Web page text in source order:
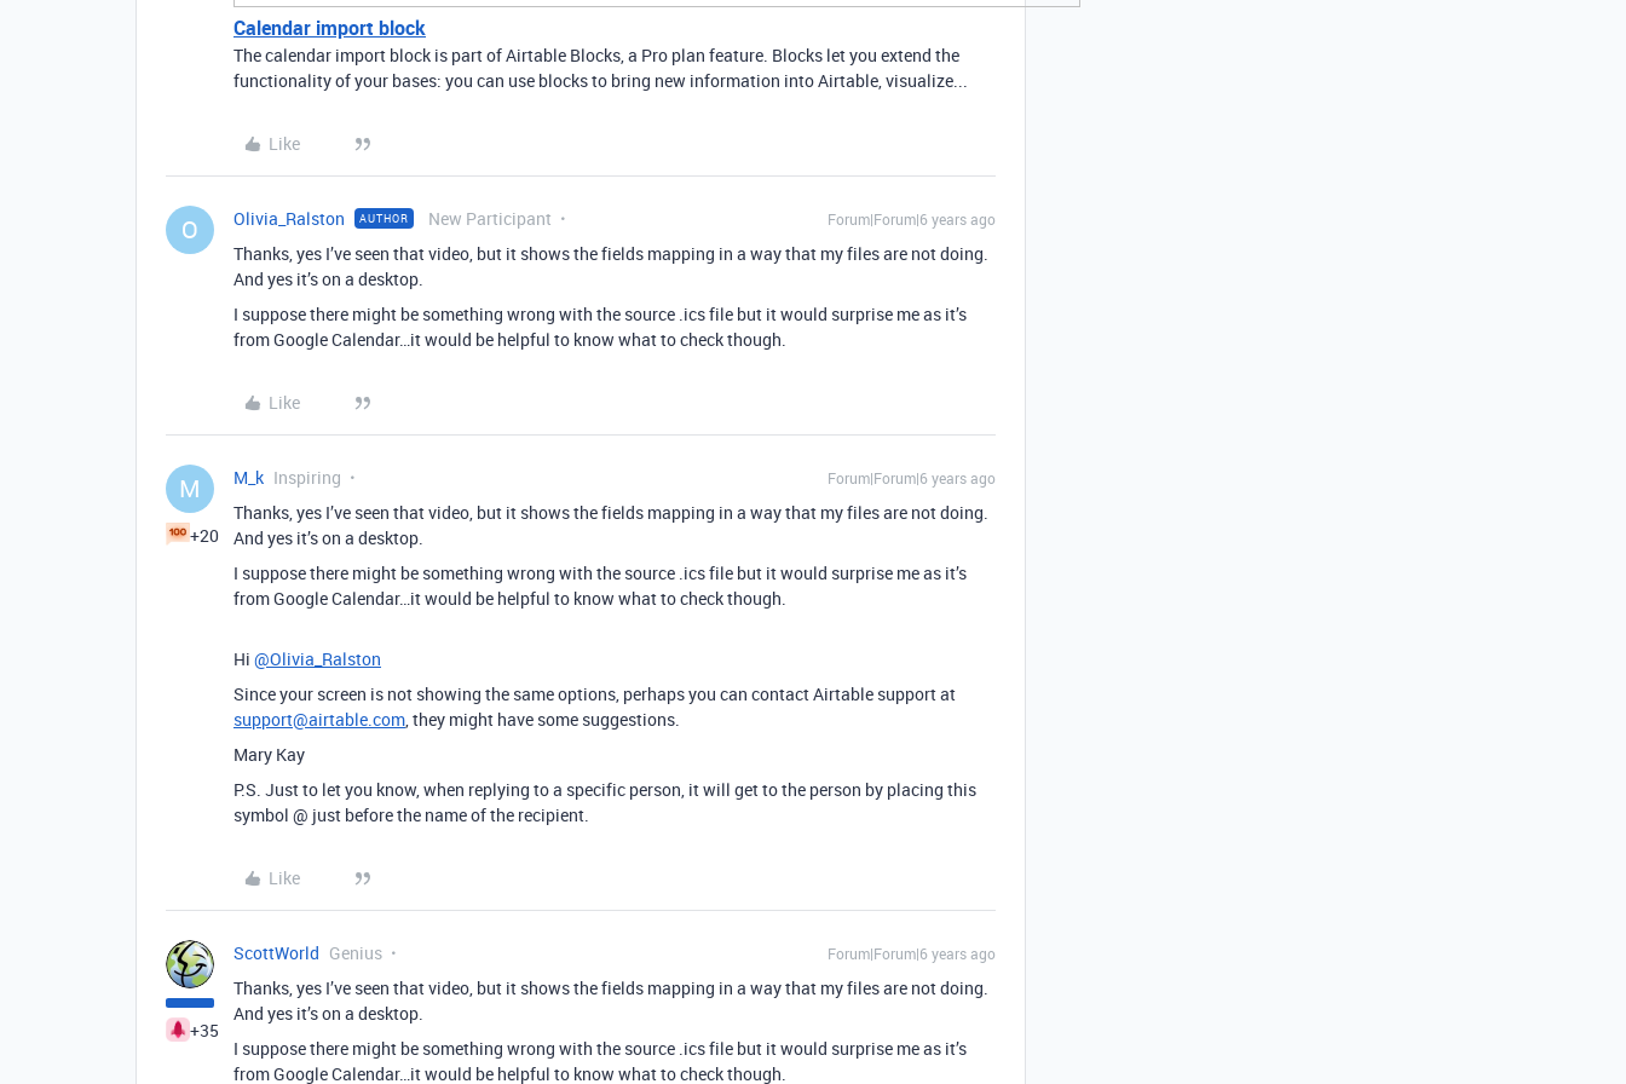
Calendar import block
The calendar import block is part of Airtable Blocks, a Pro plan feature. Blocks let you extend the
functionality of your bases: you can use blocks to bring new information into Airtable, visualize...
Like
O Olivia_Ralston AUTHOR New Participant Forum|Forum|6 years ago
Thanks, yes I’ve seen that video, but it shows the fields mapping in a way that my files are not doing.
And yes it’s on a desktop.
I suppose there might be something wrong with the source .ics file but it would surprise me as it’s
from Google Calendar…it would be helpful to know what to check though.
Like
M
+20
M_k Inspiring Forum|Forum|6 years ago
Thanks, yes I’ve seen that video, but it shows the fields mapping in a way that my files are not doing.
And yes it’s on a desktop.
I suppose there might be something wrong with the source .ics file but it would surprise me as it’s
from Google Calendar…it would be helpful to know what to check though.
Hi @Olivia_Ralston
Since your screen is not showing the same options, perhaps you can contact Airtable support at
support@airtable.com , they might have some suggestions.
Mary Kay
P.S. Just to let you know, when replying to a specific person, it will get to the person by placing this
symbol @ just before the name of the recipient.
Like
+35
ScottWorld Genius Forum|Forum|6 years ago
Thanks, yes I’ve seen that video, but it shows the fields mapping in a way that my files are not doing.
And yes it’s on a desktop.
I suppose there might be something wrong with the source .ics file but it would surprise me as it’s
from Google Calendar…it would be helpful to know what to check though.